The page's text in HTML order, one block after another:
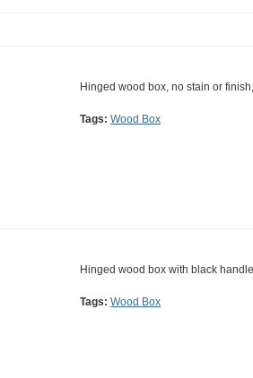
Hinged wood box, no stain or
Tags: Wood Box
Hinged wood box with black
Tags: Wood Box